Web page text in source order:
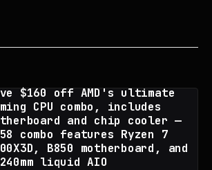
$160 off AMD's ultimate
CPU combo, includes
and chip cooler —
combo features Ryzen 7
B850 motherboard, and
liquid AIO